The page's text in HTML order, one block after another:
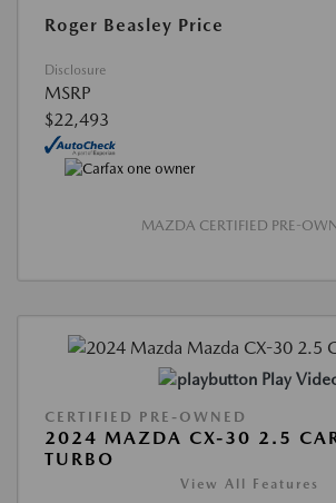
Roger Beasley Price
Disclosure
MSRP
$22,493
MAZDA CERTIFIED PRE-
Play
CERTIFIED PRE-OWNED
2024 MAZDA CX-30 2.5
TURBO
View All Features